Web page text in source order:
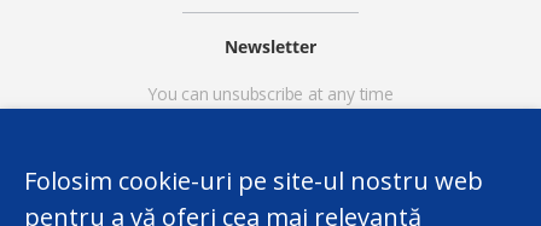
Newsletter
You can unsubscribe at any time
Folosim cookie-uri pe site-ul nostru web
pentru a vă oferi cea mai relevantă